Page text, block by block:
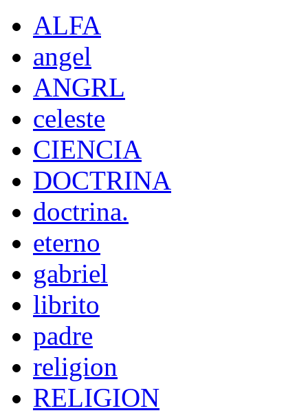
ALFA
angel
ANGRL
celeste
CIENCIA
DOCTRINA
doctrina.
eterno
gabriel
librito
padre
religion
RELIGION